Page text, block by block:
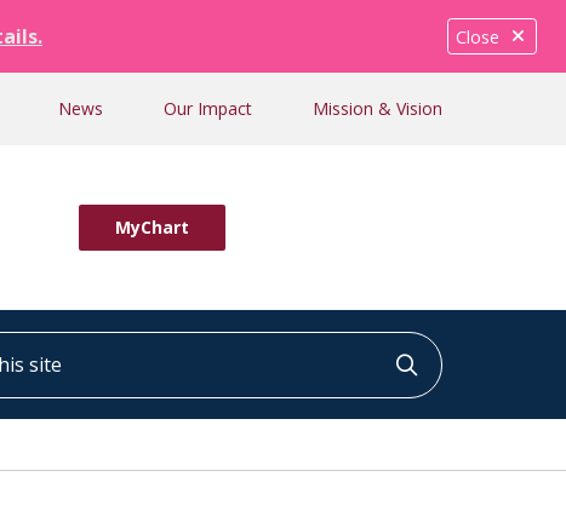
Close
News Our Impact Mission & Vision
MyChart
site
Click to